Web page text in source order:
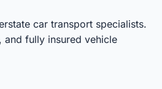
car transport specialists.
and fully insured vehicle